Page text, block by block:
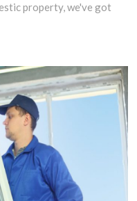
property, we've got